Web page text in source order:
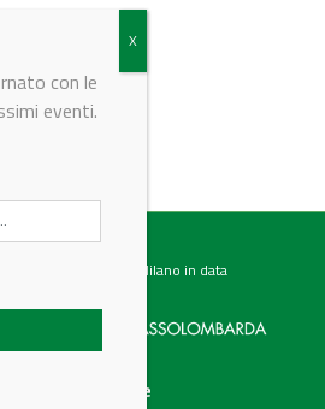
presso il Tribunale di Milano in data
Categorie
con le
eventi.